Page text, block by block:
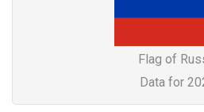
Flag of
Data for